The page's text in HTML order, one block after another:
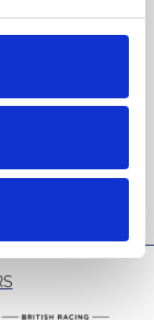
latest news,
inbox.